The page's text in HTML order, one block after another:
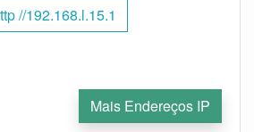
//192.168.l.15.1
Mais Endereços IP